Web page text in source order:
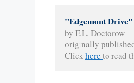
"Edgemont Drive"
by E.L. Doctorow
originally
Click here to read